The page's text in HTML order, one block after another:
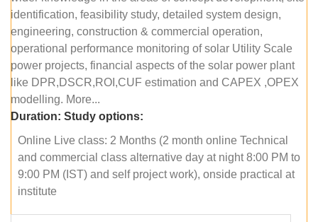
identification, feasibility study, detailed system design,
engineering, construction & commercial operation,
operational performance monitoring of solar Utility Scale
power projects, financial aspects of the solar power plant
like DPR,DSCR,ROI,CUF estimation and CAPEX ,OPEX
modelling. More...
Duration: Study options:
Online Live class: 2 Months (2 month online Technical
and commercial class alternative day at night 8:00 PM to
9:00 PM (IST) and self project work), onside practical at
institute